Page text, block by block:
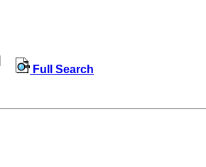
Full Search